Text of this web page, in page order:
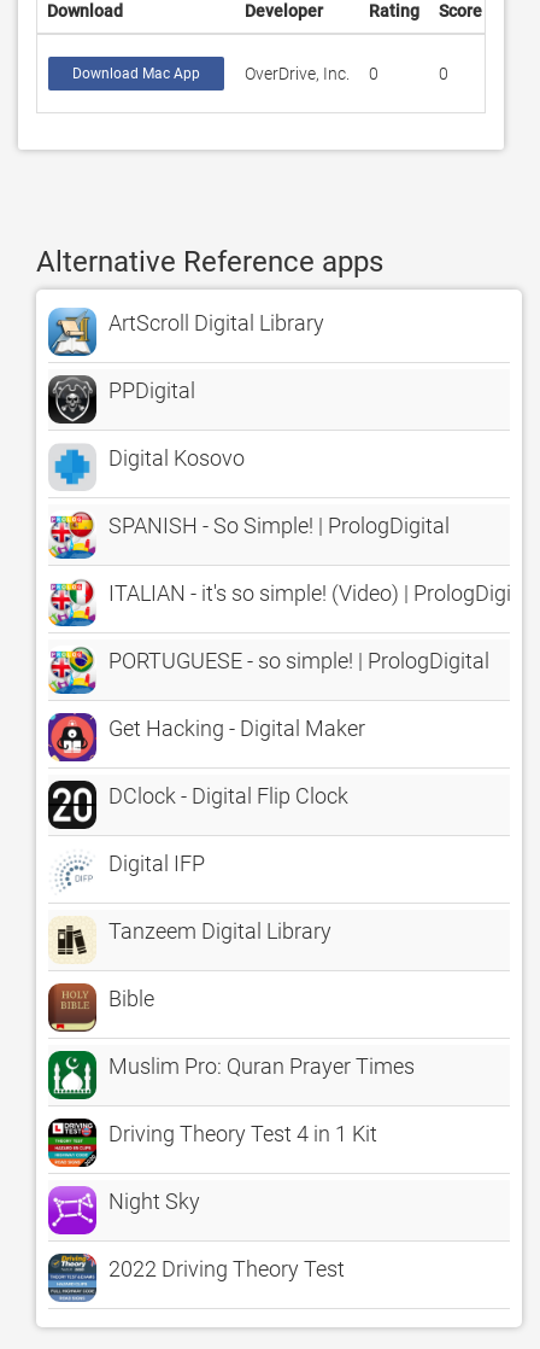
Download Developer Rating Score
Download Mac App OverDrive, Inc. 0 0
Alternative Reference apps
ArtScroll Digital Library
PPDigital
Digital Kosovo
SPANISH - So Simple! | PrologDigital
ITALIAN - it's so simple! (Video) | PrologDigital
PORTUGUESE - so simple! | PrologDigital
Get Hacking - Digital Maker
DClock - Digital Flip Clock
Digital IFP
Tanzeem Digital Library
Bible
Muslim Pro: Quran Prayer Times
Driving Theory Test 4 in 1 Kit
Night Sky
2022 Driving Theory Test